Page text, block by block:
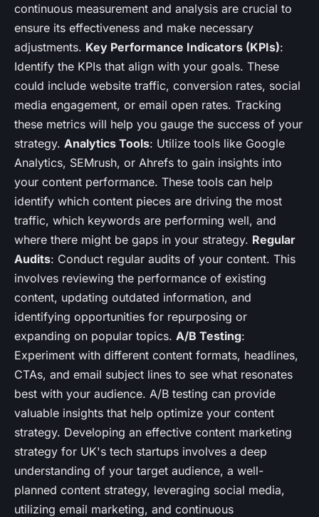
continuous measurement and analysis are crucial to
ensure its effectiveness and make necessary
adjustments. Key Performance Indicators (KPIs):
Identify the KPIs that align with your goals. These
could include website traffic, conversion rates, social
media engagement, or email open rates. Tracking
these metrics will help you gauge the success of your
strategy. Analytics Tools: Utilize tools like Google
Analytics, SEMrush, or Ahrefs to gain insights into
your content performance. These tools can help
identify which content pieces are driving the most
traffic, which keywords are performing well, and
where there might be gaps in your strategy. Regular
Audits: Conduct regular audits of your content. This
involves reviewing the performance of existing
content, updating outdated information, and
identifying opportunities for repurposing or
expanding on popular topics. A/B Testing:
Experiment with different content formats, headlines,
CTAs, and email subject lines to see what resonates
best with your audience. A/B testing can provide
valuable insights that help optimize your content
strategy. Developing an effective content marketing
strategy for UK's tech startups involves a deep
understanding of your target audience, a well-
planned content strategy, leveraging social media,
utilizing email marketing, and continuous